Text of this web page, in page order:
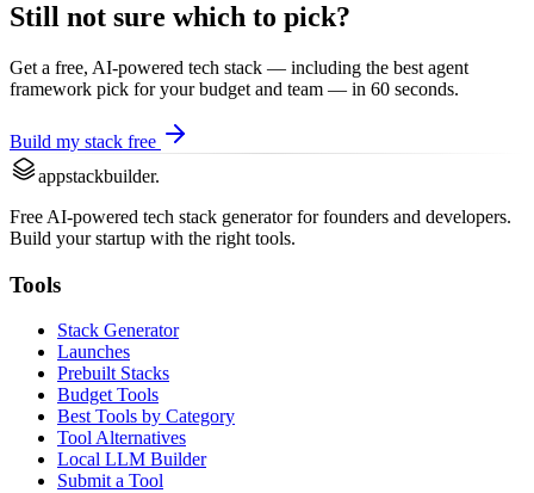
Still not sure which to pick?
Get a free, AI-powered tech stack — including the best agent
framework pick for your budget and team — in 60 seconds.
Build my stack free
appstackbuilder.
Free AI-powered tech stack generator for founders and developers.
Build your startup with the right tools.
Tools
Stack Generator
Launches
Prebuilt Stacks
Budget Tools
Best Tools by Category
Tool Alternatives
Local LLM Builder
Submit a Tool